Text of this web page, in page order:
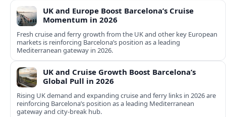
UK and Europe Boost Barcelona’s Cruise
Momentum in 2026
Fresh cruise and ferry growth from the UK and other key European
markets is reinforcing Barcelona’s position as a leading
Mediterranean gateway in 2026.
UK and Cruise Growth Boost Barcelona’s
Global Pull in 2026
Rising UK demand and expanding cruise and ferry links in 2026 are
reinforcing Barcelona’s position as a leading Mediterranean
gateway and city‑break hub.